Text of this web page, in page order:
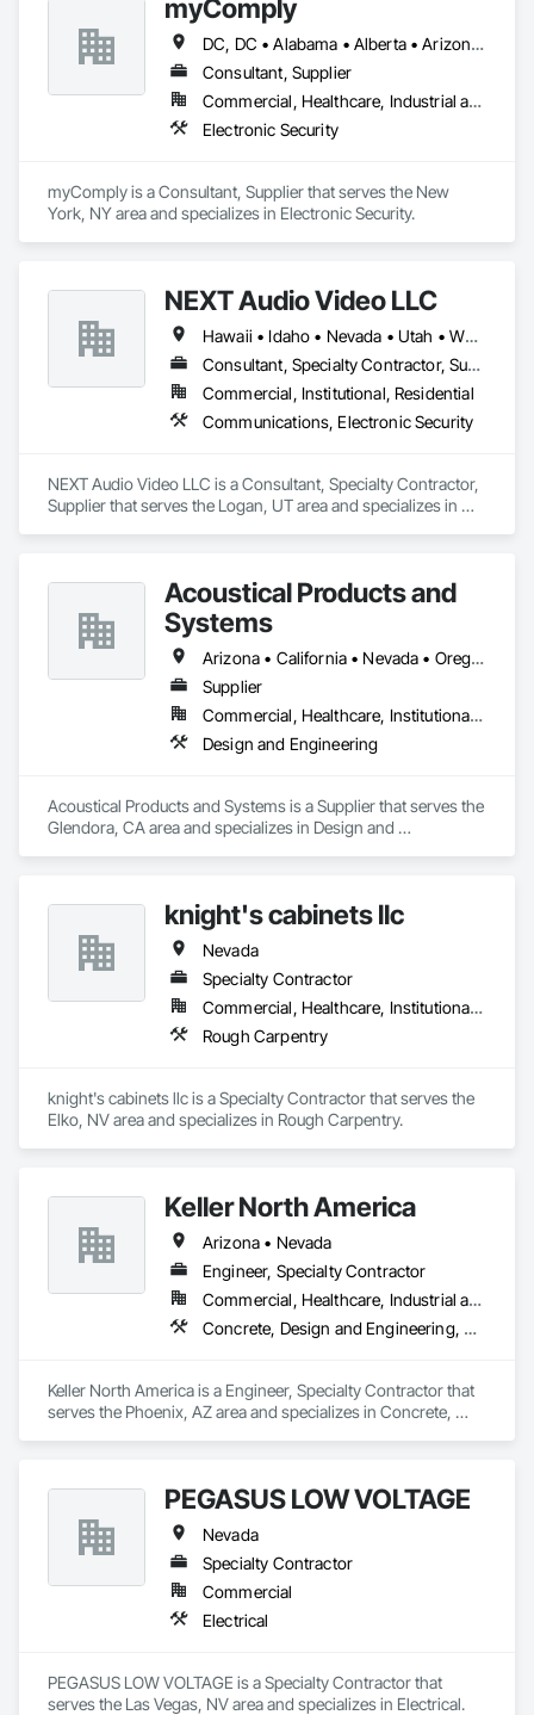
myComply
DC, DC • Alabama • Alberta • Arizona • Arkansas • British Columbia • California • Colorado • Connecticut • Delaware • Florida • Georgia • Hawaii • Idaho • Illinois • Indiana • Iowa • Kansas • Kentucky • Louisiana • Maine • Manitoba • Maryland • Massachusetts • Michigan • Minnesota • Mississippi • Missouri • Montana • Nebraska • Nevada • New Brunswick • New Hampshire • New Jersey • New Mexico • New York • Newfoundland and Labrador • North Carolina • North Dakota • Nova Scotia • Ohio • Oklahoma • Ontario • Oregon • Pennsylvania • Prince Edward Island • Québec • Rhode Island • Saskatchewan • South Carolina • South Dakota • Tennessee • Texas • Utah • Vermont • Virginia • Washington • West Virginia • Wisconsin • Wyoming
Consultant, Supplier
Commercial, Healthcare, Industrial and Energy, Infrastructure, Institutional
Electronic Security
myComply is a Consultant, Supplier that serves the New
York, NY area and specializes in Electronic Security.
NEXT Audio Video LLC
Hawaii • Idaho • Nevada • Utah • Wyoming
Consultant, Specialty Contractor, Supplier
Commercial, Institutional, Residential
Communications, Electronic Security
NEXT Audio Video LLC is a Consultant, Specialty Contractor,
Supplier that serves the Logan, UT area and specializes in
Acoustical Products and
Systems
Arizona • California • Nevada • Oregon • Utah • Washington
Supplier
Commercial, Healthcare, Institutional, Residential
Design and Engineering
Acoustical Products and Systems is a Supplier that serves the
Glendora, CA area and specializes in Design and
knight's cabinets llc
Nevada
Specialty Contractor
Commercial, Healthcare, Institutional, Residential
Rough Carpentry
knight's cabinets llc is a Specialty Contractor that serves the
Elko, NV area and specializes in Rough Carpentry.
Keller North America
Arizona • Nevada
Engineer, Specialty Contractor
Commercial, Healthcare, Industrial and Energy, Infrastructure, Residential
Concrete, Design and Engineering, Earthwork, Structural Steel
Keller North America is a Engineer, Specialty Contractor that
serves the Phoenix, AZ area and specializes in Concrete,
PEGASUS LOW VOLTAGE
Nevada
Specialty Contractor
Commercial
Electrical
PEGASUS LOW VOLTAGE is a Specialty Contractor that
serves the Las Vegas, NV area and specializes in Electrical.